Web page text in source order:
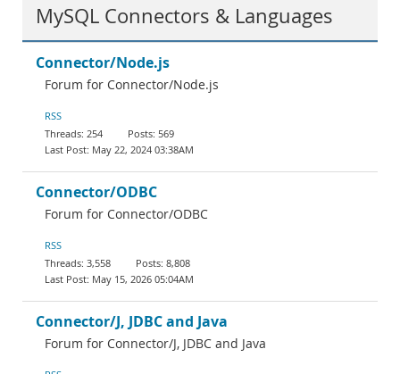
MySQL Connectors & Languages
Connector/Node.js
Forum for Connector/Node.js
RSS
254
569
May 22, 2024 03:38AM
Connector/ODBC
Forum for Connector/ODBC
RSS
3,558
8,808
May 15, 2026 05:04AM
Connector/J, JDBC and Java
Forum for Connector/J, JDBC and Java